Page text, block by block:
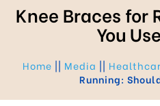
Knee Braces for
You
Home || Media ||
Running: